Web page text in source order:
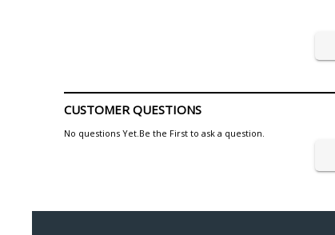
CUSTOMER QUESTIONS
No questions Yet.Be the First to ask a question.